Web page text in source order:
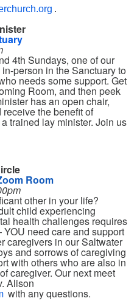
.
4th Sundays, one of our
person in the Sanctuary to
needs some support. Get
Room, and then peek
has an open chair,
the benefit of
trained lay minister. Join us
Room
other in your life?
child experiencing
health challenges requires
need care and support
caregivers in our Saltwater
and sorrows of caregiving
with others who are also in
caregiver. Our next meet
Alison
with any questions.